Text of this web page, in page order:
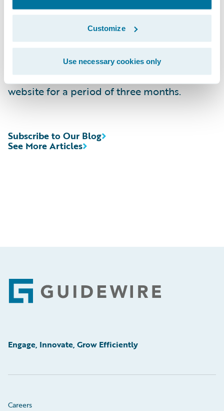
Customize
Use necessary cookies only
https://ir.guidewire.com/
replay)
The webcast will be archived on Guidewire’s
website for a period of three months.
See More Articles
Subscribe to Our Blog
Footer
Engage, Innovate, Grow Efficiently
Careers